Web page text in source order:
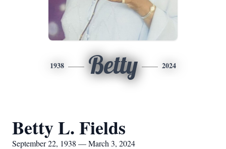
1938 Betty 2024
Betty L. Fields
September 22, 1938 — March 3, 2024